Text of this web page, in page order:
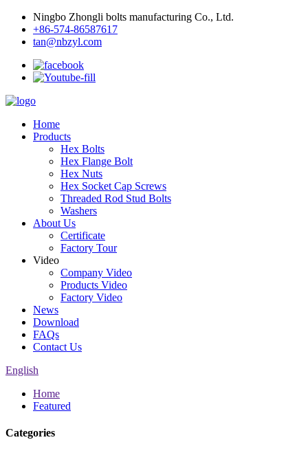
Ningbo Zhongli bolts manufacturing Co., Ltd.
+86-574-86587617
tan@nbzyl.com
Home
Products
Hex Bolts
Hex Flange Bolt
Hex Nuts
Hex Socket Cap Screws
Threaded Rod Stud Bolts
Washers
About Us
Certificate
Factory Tour
Video
Company Video
Products Video
Factory Video
News
Download
FAQs
Contact Us
English
Home
Featured
Categories